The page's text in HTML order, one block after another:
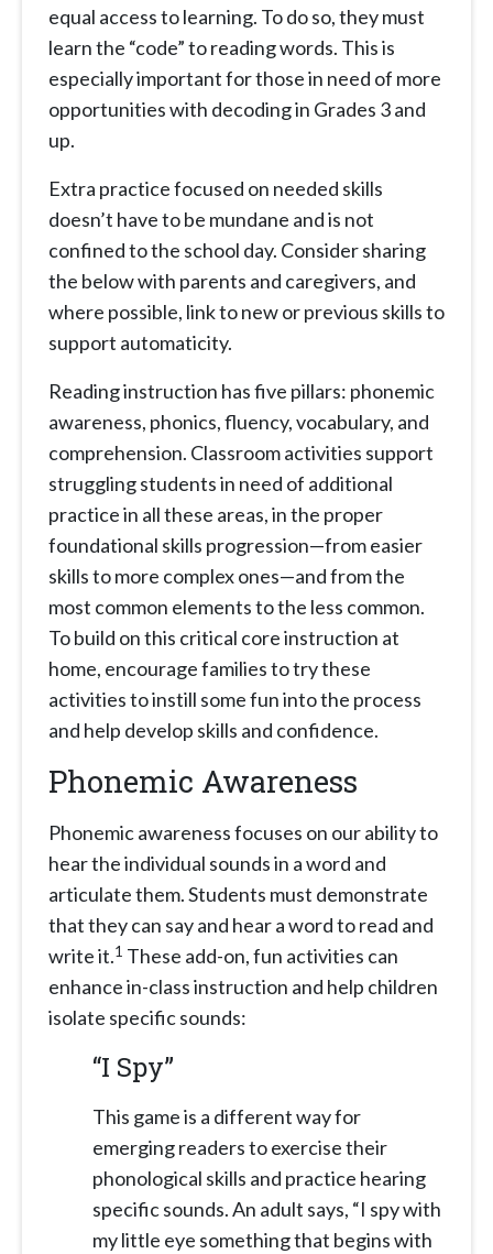
equal access to learning. To do so, they must
learn the “code” to reading words. This is
especially important for those in need of more
opportunities with decoding in Grades 3 and
up.
Extra practice focused on needed skills
doesn’t have to be mundane and is not
confined to the school day. Consider sharing
the below with parents and caregivers, and
where possible, link to new or previous skills to
support automaticity.
Reading instruction has five pillars: phonemic
awareness, phonics, fluency, vocabulary, and
comprehension. Classroom activities support
struggling students in need of additional
practice in all these areas, in the proper
foundational skills progression—from easier
skills to more complex ones—and from the
most common elements to the less common.
To build on this critical core instruction at
home, encourage families to try these
activities to instill some fun into the process
and help develop skills and confidence.
Phonemic Awareness
Phonemic awareness focuses on our ability to
hear the individual sounds in a word and
articulate them. Students must demonstrate
that they can say and hear a word to read and
write it.1 These add-on, fun activities can
enhance in-class instruction and help children
isolate specific sounds:
“I Spy”
This game is a different way for
emerging readers to exercise their
phonological skills and practice hearing
specific sounds. An adult says, “I spy with
my little eye something that begins with